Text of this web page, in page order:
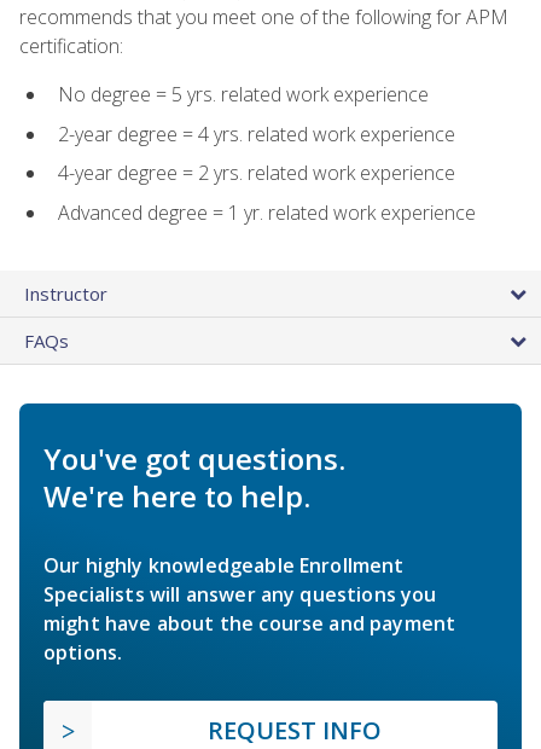
recommends that you meet one of the following for APM
certification:
No degree = 5 yrs. related work experience
2-year degree = 4 yrs. related work experience
4-year degree = 2 yrs. related work experience
Advanced degree = 1 yr. related work experience
Instructor
FAQs
You've got questions.
We're here to help.
Our highly knowledgeable Enrollment
Specialists will answer any questions you
might have about the course and payment
options.
REQUEST INFO